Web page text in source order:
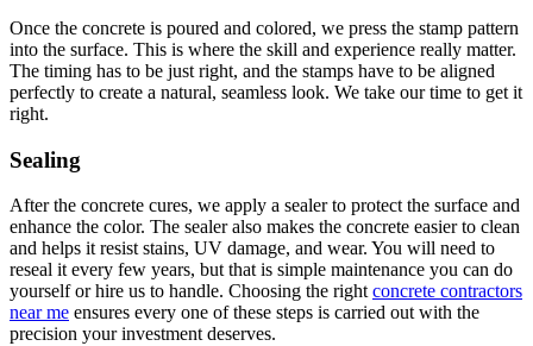
Once the concrete is poured and colored, we press the stamp pattern
into the surface. This is where the skill and experience really matter.
The timing has to be just right, and the stamps have to be aligned
perfectly to create a natural, seamless look. We take our time to get it
right.
Sealing
After the concrete cures, we apply a sealer to protect the surface and
enhance the color. The sealer also makes the concrete easier to clean
and helps it resist stains, UV damage, and wear. You will need to
reseal it every few years, but that is simple maintenance you can do
yourself or hire us to handle. Choosing the right concrete contractors
near me ensures every one of these steps is carried out with the
precision your investment deserves.